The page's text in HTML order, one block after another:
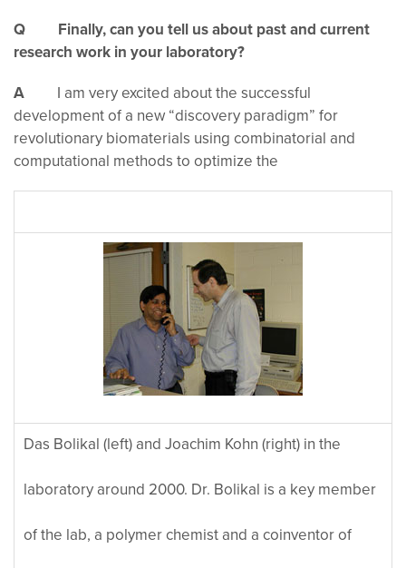
Q Finally, can you tell us about past and current
research work in your laboratory?
A I am very excited about the successful
development of a new “discovery paradigm” for
revolutionary biomaterials using combinatorial and
computational methods to optimize the
Das Bolikal (left) and Joachim Kohn (right) in the
laboratory around 2000. Dr. Bolikal is a key member
of the lab, a polymer chemist and a coinventor of